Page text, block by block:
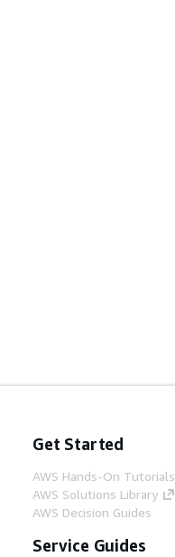
Get Started
AWS Hands-On Tutorials
AWS Solutions Library
AWS Decision Guides
Service Guides